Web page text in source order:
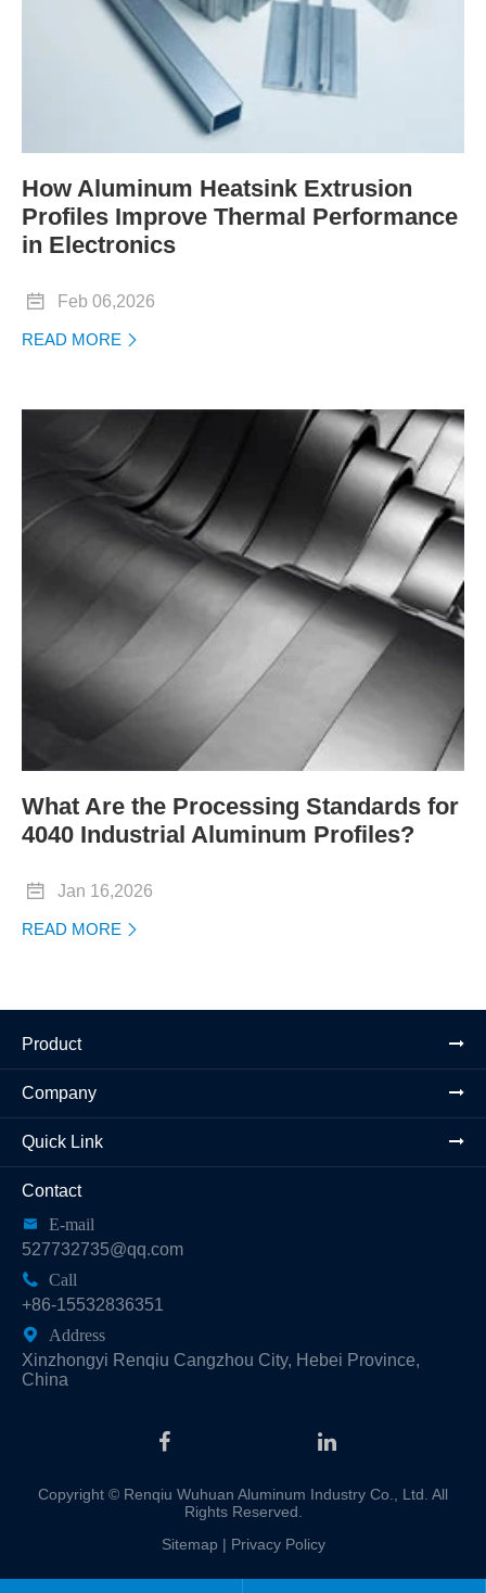
How Aluminum Heatsink Extrusion
Profiles Improve Thermal Performance
in Electronics
 Feb 06,2026
READ MORE 
What Are the Processing Standards for
4040 Industrial Aluminum Profiles?
 Jan 16,2026
READ MORE 
Product
Company
Quick Link
Contact

E-mail
527732735@qq.com

Call
+86-15532836351

Address
Xinzhongyi Renqiu Cangzhou City, Hebei Province,
China
Copyright © Renqiu Wuhuan Aluminum Industry Co., Ltd. All
Rights Reserved.
Sitemap | Privacy Policy